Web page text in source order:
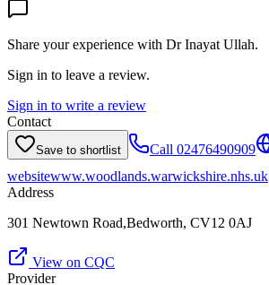
Share your experience with Dr Inayat Ullah.
Sign in to leave a review.
Sign in to write a review
Contact
Save to shortlist Call 02476490909
websitewww.woodlands.warwickshire.nhs.uk
Address
301 Newtown Road,Bedworth, CV12 0AJ
View on CQC
Provider